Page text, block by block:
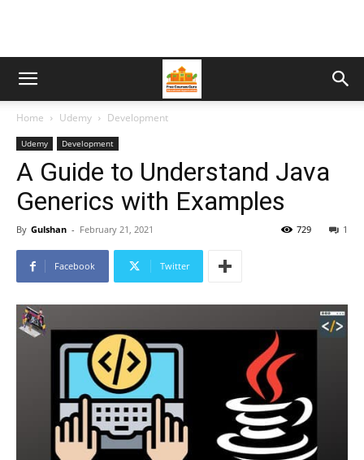
Home Udemy Development
Udemy Development
A Guide to Understand Java
Generics with Examples
By Gulshan - February 21, 2021 1
729
Facebook Twitter